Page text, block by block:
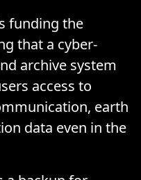
funding the
that a cyber-
archive system
access to
earth
data even in the